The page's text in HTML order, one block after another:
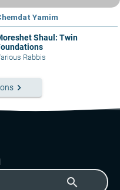
Yamim
Shaul: Twin
Rabbis
keyboard_arrow_right
search